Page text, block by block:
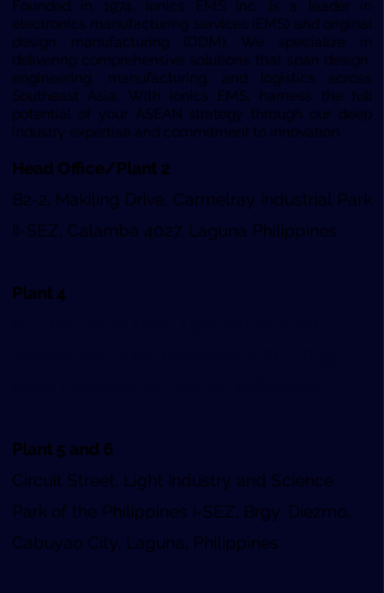
Founded in 1974, Ionics EMS Inc. is a leader in
electronics manufacturing services (EMS) and original
design manufacturing (ODM). We specialize in
delivering comprehensive solutions that span design,
engineering, manufacturing, and logistics across
Southeast Asia. With Ionics EMS, harness the full
potential of your ASEAN strategy through our deep
industry expertise and commitment to innovation.
Head Office/Plant 2
B2-2, Makiling Drive, Carmelray Industrial Park
II-SEZ, Calamba 4027, Laguna Philippines
Plant 4
Plant 5 and 6
Circuit Street, Light Industry and Science
Park of the Philippines I-SEZ, Brgy. Diezmo,
Cabuyao City, Laguna, Philippines